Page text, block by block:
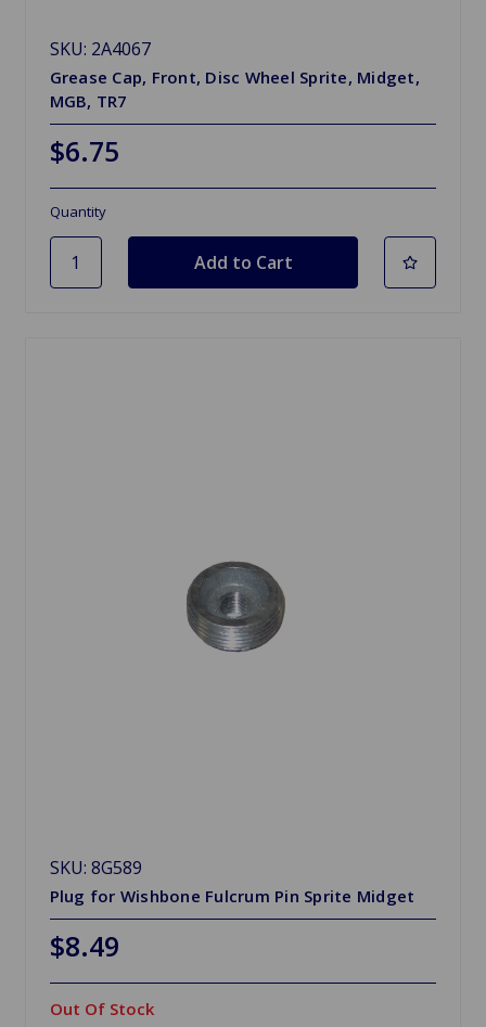
SKU: 2A4067
Grease Cap, Front, Disc Wheel Sprite, Midget,
MGB, TR7
$6.75
Quantity
SKU: 8G589
Plug for Wishbone Fulcrum Pin Sprite Midget
$8.49
Out Of Stock